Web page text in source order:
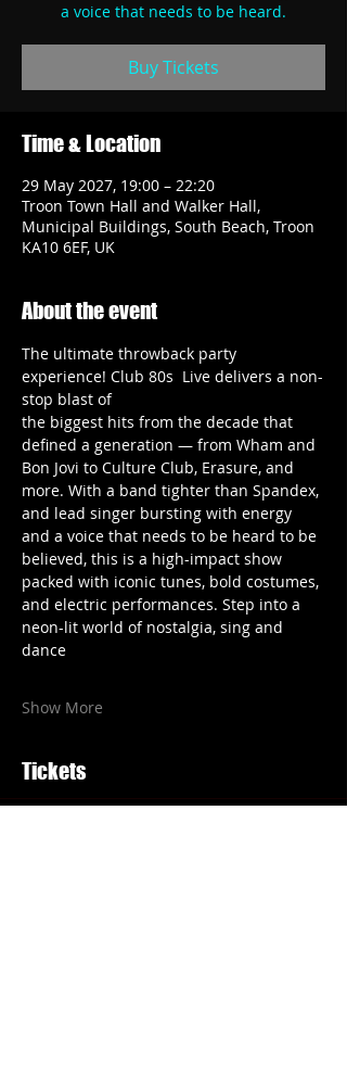
a voice that needs to be heard.
Buy Tickets
Time & Location
29 May 2027, 19:00 – 22:20
Troon Town Hall and Walker Hall,
Municipal Buildings, South Beach, Troon
KA10 6EF, UK
About the event
The ultimate throwback party
experience! Club 80s  Live delivers a non-
stop blast of
the biggest hits from the decade that
defined a generation — from Wham and
Bon Jovi to Culture Club, Erasure, and
more. With a band tighter than Spandex,
and lead singer bursting with energy
and a voice that needs to be heard to be
believed, this is a high-impact show
packed with iconic tunes, bold costumes,
and electric performances. Step into a
neon-lit world of nostalgia, sing and
dance
Show More
Tickets